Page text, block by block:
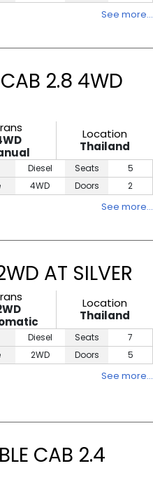
See more…
2.8 4WD
Location
Thailand
Diesel
4WD
Seats
5
Doors
2
See more…
AT SILVER
Location
Thailand
Diesel
2WD
Seats
7
Doors
5
See more…
CAB 2.4